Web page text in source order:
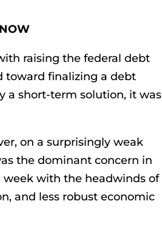
raising the federal debt
toward finalizing a debt
a short-term solution, it was
on a surprisingly weak
the dominant concern in
with the headwinds of
and less robust economic